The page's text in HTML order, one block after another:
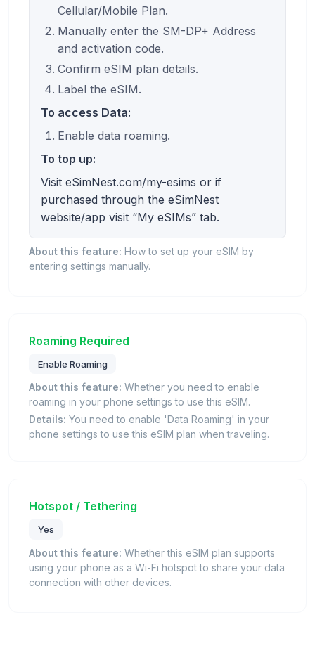
Cellular/Mobile Plan.
Manually enter the SM-DP+ Address
and activation code.
Confirm eSIM plan details.
Label the eSIM.
To access Data:
Enable data roaming.
To top up:
Visit eSimNest.com/my-esims or if
purchased through the eSimNest
website/app visit “My eSIMs” tab.
About this feature: How to set up your eSIM by
entering settings manually.
Roaming Required
Enable Roaming
About this feature: Whether you need to enable
roaming in your phone settings to use this eSIM.
Details: You need to enable 'Data Roaming' in your
phone settings to use this eSIM plan when traveling.
Hotspot / Tethering
Yes
About this feature: Whether this eSIM plan supports
using your phone as a Wi-Fi hotspot to share your data
connection with other devices.